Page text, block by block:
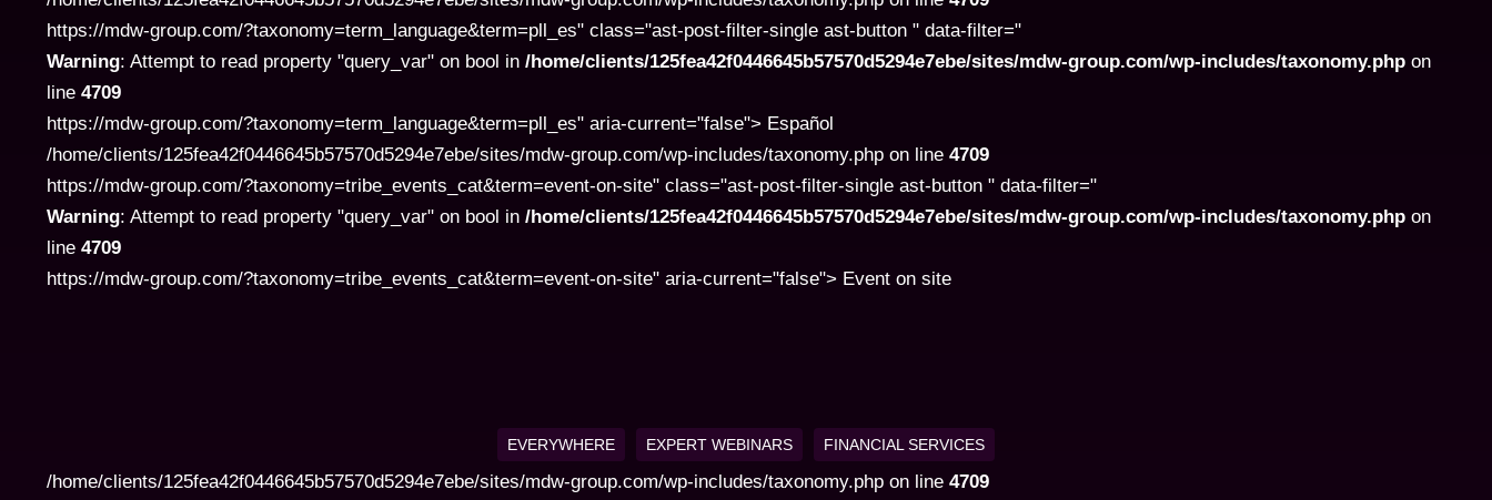
https://mdw-group.com/?taxonomy=term_language&term=pll_es" class="ast-post-filter-single ast-button " data-filter="
Warning: Attempt to read property "query_var" on bool in /home/clients/125fea42f0446645b57570d5294e7ebe/sites/mdw-group.com/wp-includes/taxonomy.php on
line 4709
https://mdw-group.com/?taxonomy=term_language&term=pll_es" aria-current="false"> Español
/home/clients/125fea42f0446645b57570d5294e7ebe/sites/mdw-group.com/wp-includes/taxonomy.php on line 4709
https://mdw-group.com/?taxonomy=tribe_events_cat&term=event-on-site" class="ast-post-filter-single ast-button " data-filter="
Warning: Attempt to read property "query_var" on bool in /home/clients/125fea42f0446645b57570d5294e7ebe/sites/mdw-group.com/wp-includes/taxonomy.php on
line 4709
https://mdw-group.com/?taxonomy=tribe_events_cat&term=event-on-site" aria-current="false"> Event on site
EVERYWHERE EXPERT WEBINARS FINANCIAL SERVICES
/home/clients/125fea42f0446645b57570d5294e7ebe/sites/mdw-group.com/wp-includes/taxonomy.php on line 4709